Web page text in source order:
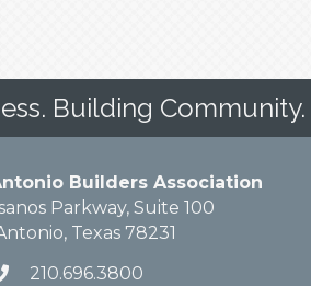
Building Community.
Builders Association
Parkway, Suite 100
Texas 78231
210.696.3800